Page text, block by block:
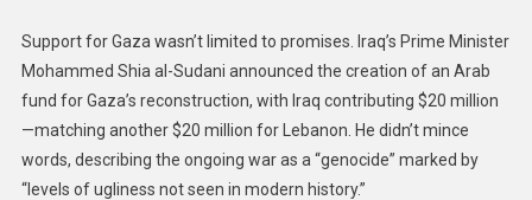
Support for Gaza wasn’t limited to promises. Iraq’s Prime Minister
Mohammed Shia al-Sudani announced the creation of an Arab
fund for Gaza’s reconstruction, with Iraq contributing $20 million
—matching another $20 million for Lebanon. He didn’t mince
words, describing the ongoing war as a “genocide” marked by
“levels of ugliness not seen in modern history.”